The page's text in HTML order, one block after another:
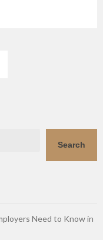
Search
Need to Know in